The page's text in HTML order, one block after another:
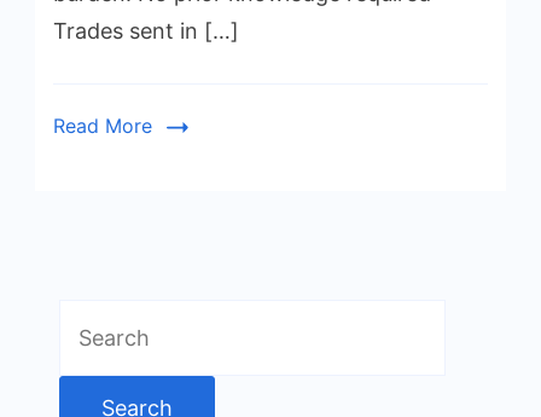
Trades sent in […]
Read More
for: